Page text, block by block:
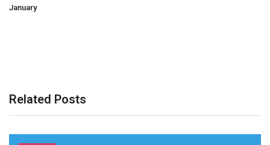
January
Related Posts